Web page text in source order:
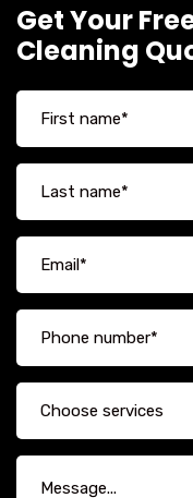
Get Your
Cleaning
Choose services